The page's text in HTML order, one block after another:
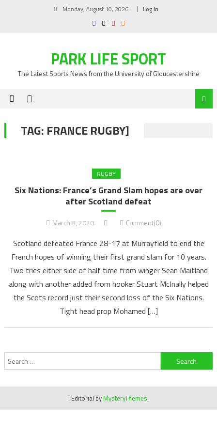
Monday, August 10, 2026 Log In
PARK LIFE SPORT
The Latest Sports News from the University of Gloucestershire
TAG: FRANCE RUGBY]
RUGBY
Six Nations: France’s Grand Slam hopes are over
after Scotland defeat
March 8, 2020 Comment(0)
Scotland defeated France 28-17 at Murrayfield to end the
French hopes of winning their first grand slam for 10 years.
Two tries either side of half time from winger Sean Maitland
along with another added from hooker Stuart McInally helped
the Scots record just their second loss of the Six Nations.
Tight head prop Mohamed […]
Search
for:
| Editorial by MysteryThemes.